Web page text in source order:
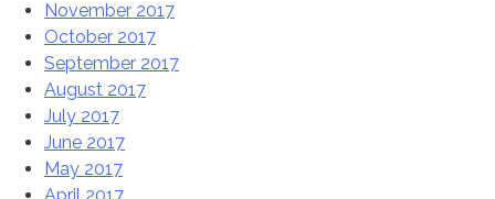
November 2017
October 2017
September 2017
August 2017
July 2017
June 2017
May 2017